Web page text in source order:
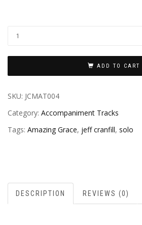
ADD TO CART
SKU: JCMAT004
Category: Accompaniment Tracks
Tags: Amazing Grace, jeff cranfill, solo
DESCRIPTION REVIEWS (0)